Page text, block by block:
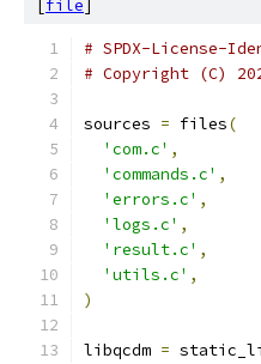
[file]
# SPDX-License-
# Copyright (C)
sources = files(
'com.c' ,
'commands.c' ,
'errors.c' ,
'logs.c' ,
'result.c' ,
'utils.c' ,
)
libqcdm =